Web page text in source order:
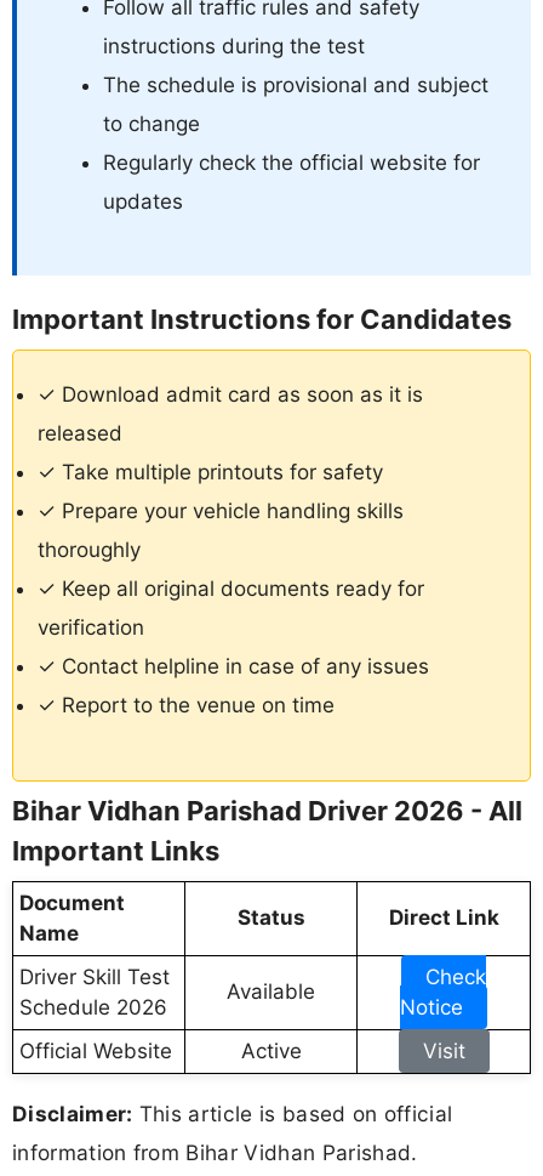
Follow all traffic rules and safety
instructions during the test
The schedule is provisional and subject
to change
Regularly check the official website for
updates
Important Instructions for Candidates
✓ Download admit card as soon as it is
released
✓ Take multiple printouts for safety
✓ Prepare your vehicle handling skills
thoroughly
✓ Keep all original documents ready for
verification
✓ Contact helpline in case of any issues
✓ Report to the venue on time
Bihar Vidhan Parishad Driver 2026 - All
Important Links
Document
Name
Status Direct Link
Driver Skill Test
Schedule 2026
Available
Check
Notice
Official Website
Active Visit
Disclaimer: This article is based on official
information from Bihar Vidhan Parishad.